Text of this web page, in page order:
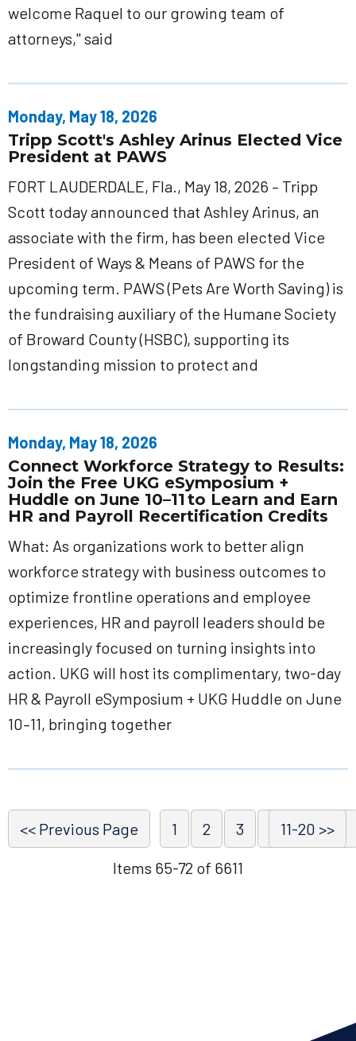
welcome Raquel to our growing team of
attorneys," said
Monday, May 18, 2026
Tripp Scott's Ashley Arinus Elected Vice
President at PAWS
FORT LAUDERDALE, Fla., May 18, 2026 – Tripp
Scott today announced that Ashley Arinus, an
associate with the firm, has been elected Vice
President of Ways & Means of PAWS for the
upcoming term. PAWS (Pets Are Worth Saving) is
the fundraising auxiliary of the Humane Society
of Broward County (HSBC), supporting its
longstanding mission to protect and
Monday, May 18, 2026
Connect Workforce Strategy to Results:
Join the Free UKG eSymposium +
Huddle on June 10–11 to Learn and Earn
HR and Payroll Recertification Credits
What: As organizations work to better align
workforce strategy with business outcomes to
optimize frontline operations and employee
experiences, HR and payroll leaders should be
increasingly focused on turning insights into
action. UKG will host its complimentary, two-day
HR & Payroll eSymposium + UKG Huddle on June
10–11, bringing together
11-20 >>
<< Previous Page 1 2 3 5
Items 65-72 of 6611